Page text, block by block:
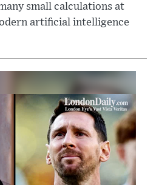
small calculations at
artificial intelligence